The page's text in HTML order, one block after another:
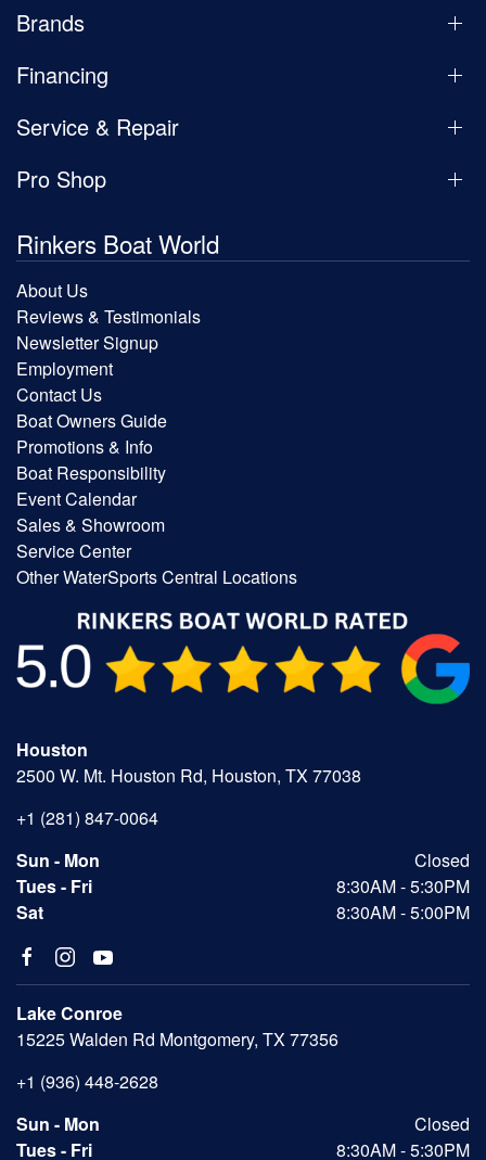
Brands
Financing
Service & Repair
Pro Shop
Rinkers Boat World
About Us
Reviews & Testimonials
Newsletter Signup
Employment
Contact Us
Boat Owners Guide
Promotions & Info
Boat Responsibility
Event Calendar
Sales & Showroom
Service Center
Other WaterSports Central Locations
Houston
2500 W. Mt. Houston Rd, Houston, TX 77038
+1 (281) 847-0064
Sun - Mon
Closed
Tues - Fri
8:30AM - 5:30PM
Sat
8:30AM - 5:00PM
Lake Conroe
15225 Walden Rd Montgomery, TX 77356
+1 (936) 448-2628
Sun - Mon
Closed
Tues - Fri
8:30AM - 5:30PM